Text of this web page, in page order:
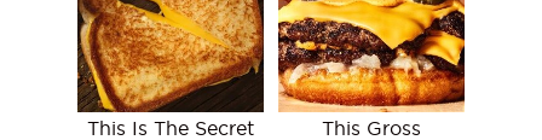
This Is The Secret
This Gross